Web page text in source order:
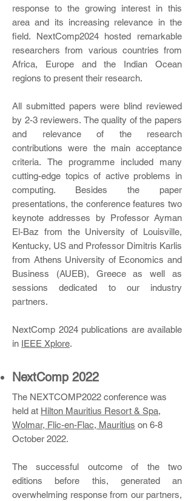
response to the growing interest in this
area and its increasing relevance in the
field. NextComp2024 hosted remarkable
researchers from various countries from
Africa, Europe and the Indian Ocean
regions to present their research.
All submitted papers were blind reviewed
by 2-3 reviewers. The quality of the papers
and relevance of the research
contributions were the main acceptance
criteria. The programme included many
cutting-edge topics of active problems in
computing. Besides the paper
presentations, the conference features two
keynote addresses by Professor Ayman
El-Baz from the University of Louisville,
Kentucky, US and Professor Dimitris Karlis
from Athens University of Economics and
Business (AUEB), Greece as well as
sessions dedicated to our industry
partners.
NextComp 2024 publications are available
in IEEE Xplore.
NextComp 2022
​The NEXTCOMP2022 conference was
held at Hilton Mauritius Resort & Spa,
Wolmar, Flic-en-Flac, Mauritius on 6-8
October 2022.
The successful outcome of the two
editions before this, generated an
overwhelming response from our partners,